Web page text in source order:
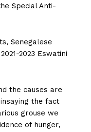
Special Anti-
Senegalese
2023 Eswatini
the causes are
the fact
grouse we
of hunger,